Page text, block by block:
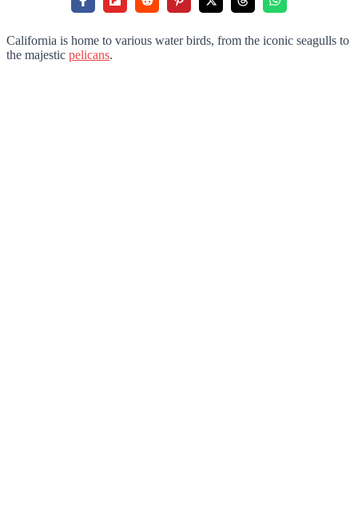
California is home to various water birds, from the iconic seagulls to
the majestic pelicans.